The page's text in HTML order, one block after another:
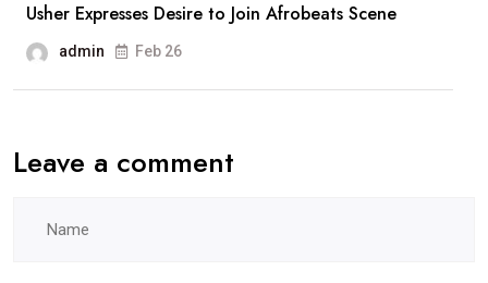
Usher Expresses Desire to Join Afrobeats Scene
admin Feb 26
Leave a comment